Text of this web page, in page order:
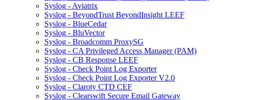
Syslog - Aviatrix
Syslog - BeyondTrust BeyondInsight LEEF
Syslog - BlueCedar
Syslog - BluVector
Syslog - Broadcomm ProxySG
Syslog - CA Privileged Access Manager (PAM)
Syslog - CB Response LEEF
Syslog - Check Point Log Exporter
Syslog - Check Point Log Exporter V2.0
Syslog - Claroty CTD CEF
Syslog - Clearswift Secure Email Gateway